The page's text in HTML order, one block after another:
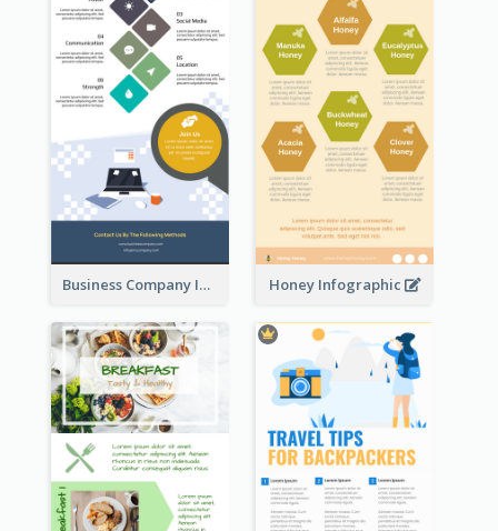
Business Company Infographic Honey Infographic